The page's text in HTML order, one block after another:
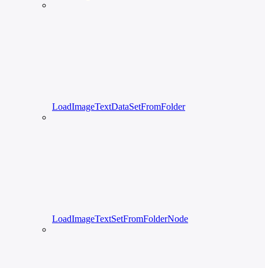
LoadImageTextDataSetFromFolder
LoadImageTextSetFromFolderNode